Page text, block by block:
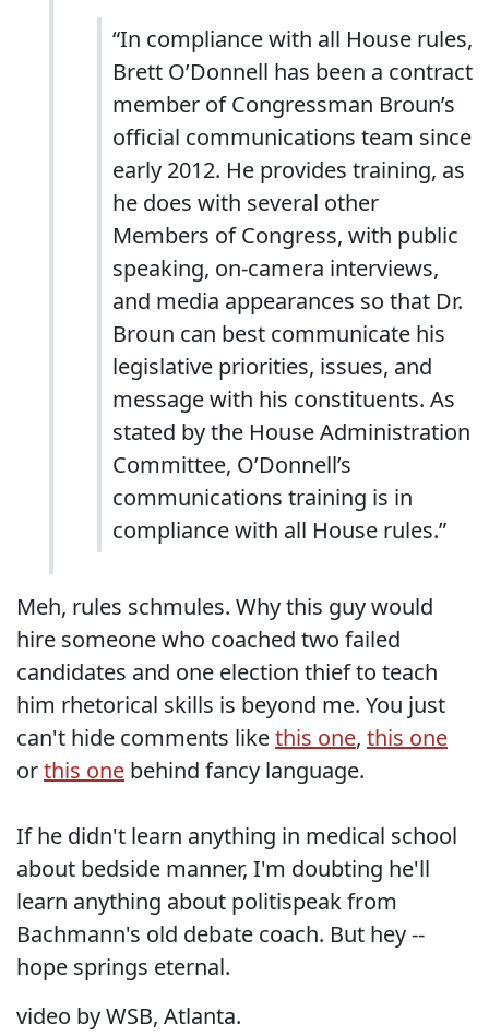
“In compliance with all House rules,
Brett O’Donnell has been a contract
member of Congressman Broun’s
official communications team since
early 2012. He provides training, as
he does with several other
Members of Congress, with public
speaking, on-camera interviews,
and media appearances so that Dr.
Broun can best communicate his
legislative priorities, issues, and
message with his constituents. As
stated by the House Administration
Committee, O’Donnell’s
communications training is in
compliance with all House rules.”
Meh, rules schmules. Why this guy would
hire someone who coached two failed
candidates and one election thief to teach
him rhetorical skills is beyond me. You just
can't hide comments likethis one, this one
orthis one behind fancy language.
If he didn't learn anything in medical school
about bedside manner, I'm doubting he'll
learn anything about politispeak from
Bachmann's old debate coach. But hey --
hope springs eternal.
video by WSB, Atlanta.